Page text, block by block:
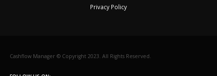
Privacy Policy
Cashflow Manager © Copyright 2023. All Rights Reserved.